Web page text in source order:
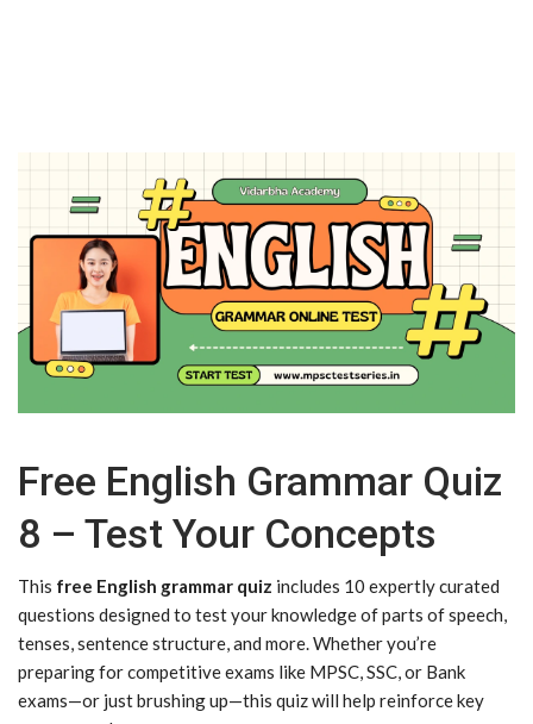
Free English Grammar Quiz
8 – Test Your Concepts
This free English grammar quiz includes 10 expertly curated
questions designed to test your knowledge of parts of speech,
tenses, sentence structure, and more. Whether you’re
preparing for competitive exams like MPSC, SSC, or Bank
exams—or just brushing up—this quiz will help reinforce key